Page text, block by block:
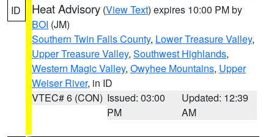
ID Heat Advisory (View Text) expires 10:00 PM by
BOI (JM)
Southern Twin Falls County, Lower Treasure Valley,
Upper Treasure Valley, Southwest Highlands,
Western Magic Valley, Owyhee Mountains, Upper
Weiser River, in ID
VTEC# 6 (CON) Issued: 03:00
PM
Updated: 12:39
AM